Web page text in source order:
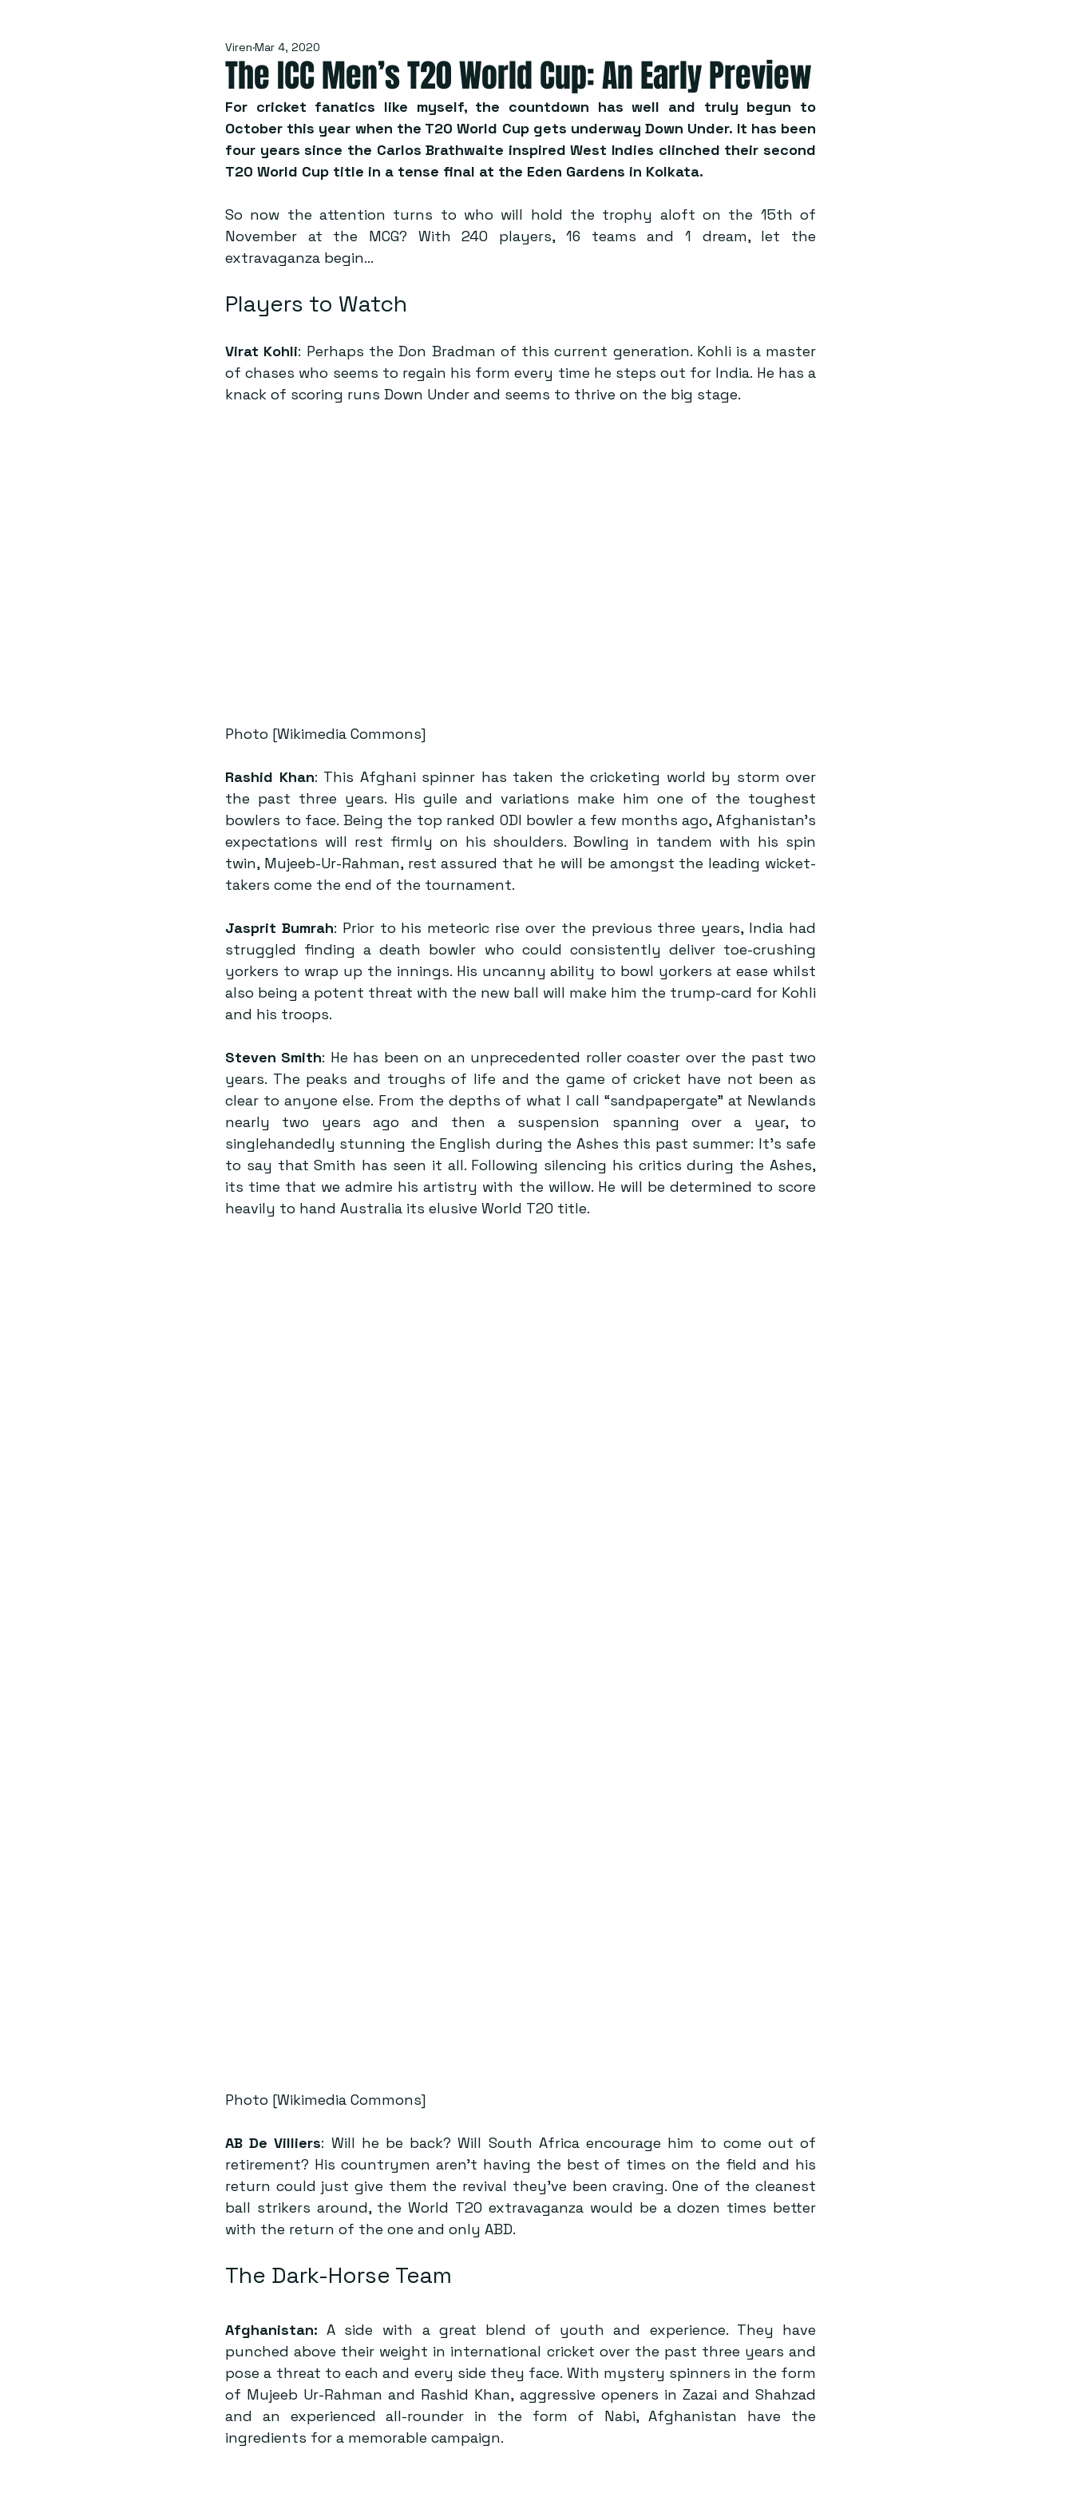
The ICC Men’s T20 World Cup: An Early Preview
Viren Mar 4, 2020
For cricket fanatics like myself, the countdown has well and truly begun to
October this year when the T20 World Cup gets underway Down Under. It has been
four years since the Carlos Brathwaite inspired West Indies clinched their second
T20 World Cup title in a tense final at the Eden Gardens in Kolkata.
So now the attention turns to who will hold the trophy aloft on the 15th of
November at the MCG? With 240 players, 16 teams and 1 dream, let the
extravaganza begin…
Players to Watch
Virat Kohli: Perhaps the Don Bradman of this current generation. Kohli is a master
of chases who seems to regain his form every time he steps out for India. He has a
knack of scoring runs Down Under and seems to thrive on the big stage.
Photo [Wikimedia Commons]
Rashid Khan: This Afghani spinner has taken the cricketing world by storm over
the past three years. His guile and variations make him one of the toughest
bowlers to face. Being the top ranked ODI bowler a few months ago, Afghanistan’s
expectations will rest firmly on his shoulders. Bowling in tandem with his spin
twin, Mujeeb-Ur-Rahman, rest assured that he will be amongst the leading wicket-
takers come the end of the tournament.
Jasprit Bumrah: Prior to his meteoric rise over the previous three years, India had
struggled finding a death bowler who could consistently deliver toe-crushing
yorkers to wrap up the innings. His uncanny ability to bowl yorkers at ease whilst
also being a potent threat with the new ball will make him the trump-card for Kohli
and his troops.
Steven Smith: He has been on an unprecedented roller coaster over the past two
years. The peaks and troughs of life and the game of cricket have not been as
clear to anyone else. From the depths of what I call “sandpapergate” at Newlands
nearly two years ago and then a suspension spanning over a year, to
singlehandedly stunning the English during the Ashes this past summer: It’s safe
to say that Smith has seen it all. Following silencing his critics during the Ashes,
its time that we admire his artistry with the willow. He will be determined to score
heavily to hand Australia its elusive World T20 title.
Photo [Wikimedia Commons]
AB De Villiers: Will he be back? Will South Africa encourage him to come out of
retirement? His countrymen aren’t having the best of times on the field and his
return could just give them the revival they’ve been craving. One of the cleanest
ball strikers around, the World T20 extravaganza would be a dozen times better
with the return of the one and only ABD.
The Dark-Horse Team
Afghanistan: A side with a great blend of youth and experience. They have
punched above their weight in international cricket over the past three years and
pose a threat to each and every side they face. With mystery spinners in the form
of Mujeeb Ur-Rahman and Rashid Khan, aggressive openers in Zazai and Shahzad
and an experienced all-rounder in the form of Nabi, Afghanistan have the
ingredients for a memorable campaign.